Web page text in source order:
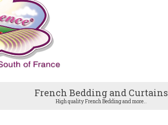
French Bedding and Curtains
High quality French Bedding and more..